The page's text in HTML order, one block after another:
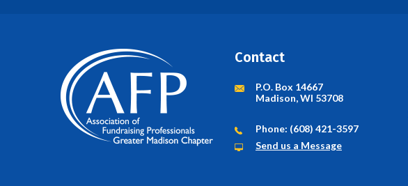
Contact
P.O. Box 14667
Madison, WI 53708
Phone: (608) 421-3597
Send us a Message